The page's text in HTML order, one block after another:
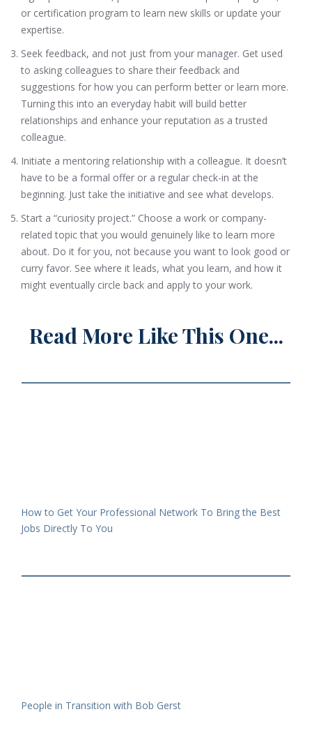
or certification program to learn new skills or update your
expertise.
Seek feedback, and not just from your manager. Get used
to asking colleagues to share their feedback and
suggestions for how you can perform better or learn more.
Turning this into an everyday habit will build better
relationships and enhance your reputation as a trusted
colleague.
Initiate a mentoring relationship with a colleague. It doesn’t
have to be a formal offer or a regular check-in at the
beginning. Just take the initiative and see what develops.
Start a “curiosity project.” Choose a work or company-
related topic that you would genuinely like to learn more
about. Do it for you, not because you want to look good or
curry favor. See where it leads, what you learn, and how it
might eventually circle back and apply to your work.
Read More Like This One...
How to Get Your Professional Network To Bring the Best
Jobs Directly To You
People in Transition with Bob Gerst